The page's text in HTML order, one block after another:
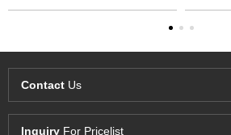
Contact Us
Inquiry For Pricelist